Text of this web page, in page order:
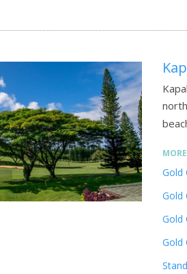
Gold
Gold
Gold
Gold